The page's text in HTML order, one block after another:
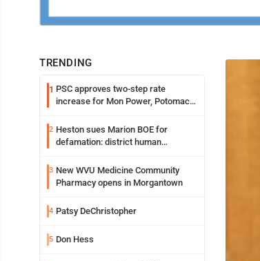
TRENDING
1 PSC approves two-step rate
increase for Mon Power, Potomac
2 Heston sues Marion BOE for
defamation: district human
3 New WVU Medicine Community
Pharmacy opens in Morgantown
4 Patsy DeChristopher
5 Don Hess